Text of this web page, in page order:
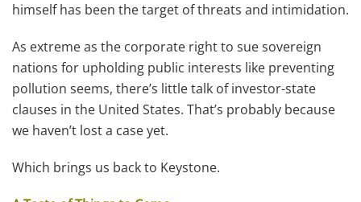
himself has been the target of threats and intimidation.
As extreme as the corporate right to sue sovereign
nations for upholding public interests like preventing
pollution seems, there’s little talk of investor-state
clauses in the United States. That’s probably because
we haven’t lost a case yet.
Which brings us back to Keystone.